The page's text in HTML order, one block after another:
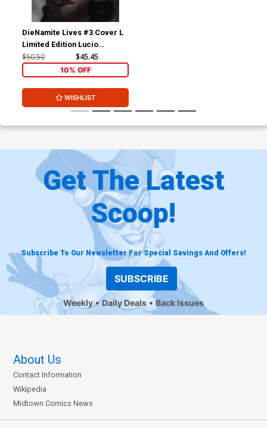
DieNamite Lives #3 Cover L
Limited Edition Lucio
Parrillo Virgin Cover
$50.50 $45.45
10% OFF
WISHLIST
Get The Latest
Scoop!
Subscribe To Our Newsletter For Special Savings And Offers!
SUBSCRIBE
Weekly Daily Deals Back Issues
About Us
Contact Information
Wikipedia
Midtown Comics News